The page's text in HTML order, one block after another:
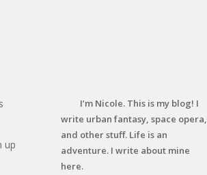
up
I’m Nicole. This is my blog! I
write urban fantasy, space opera,
and other stuff. Life is an
adventure. I write about mine
here.